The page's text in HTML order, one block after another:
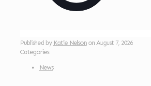
Published by Katie Nelson on August 7, 2026
Categories
News